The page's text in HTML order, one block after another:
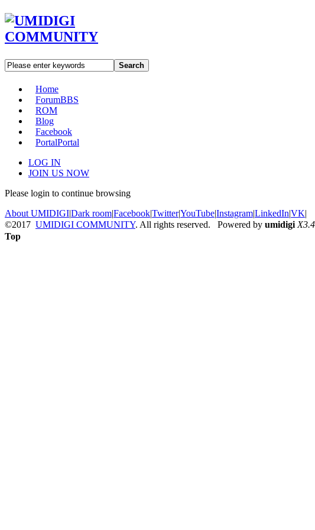
Search
Home
ForumBBS
ROM
Blog
Facebook
PortalPortal
LOG IN
JOIN US NOW
Please login to continue browsing
About UMIDIGI|Dark room|Facebook|Twitter|YouTube|Instagram|LinkedIn|VK|
©2017 UMIDIGI COMMUNITY. All rights reserved. Powered by umidigi X3.4
Top